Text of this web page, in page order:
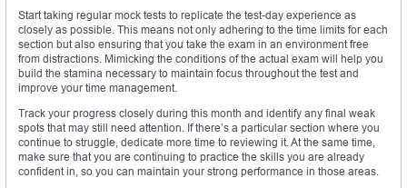
Start taking regular mock tests to replicate the test-day experience as
closely as possible. This means not only adhering to the time limits for each
section but also ensuring that you take the exam in an environment free
from distractions. Mimicking the conditions of the actual exam will help you
build the stamina necessary to maintain focus throughout the test and
improve your time management.
Track your progress closely during this month and identify any final weak
spots that may still need attention. If there’s a particular section where you
continue to struggle, dedicate more time to reviewing it. At the same time,
make sure that you are continuing to practice the skills you are already
confident in, so you can maintain your strong performance in those areas.